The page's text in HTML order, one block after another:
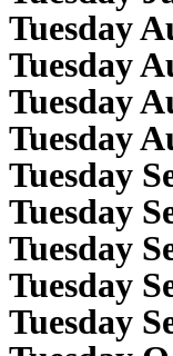
Tuesday
Tuesday
Tuesday
Tuesday
Tuesday
Tuesday
Tuesday
Tuesday
Tuesday